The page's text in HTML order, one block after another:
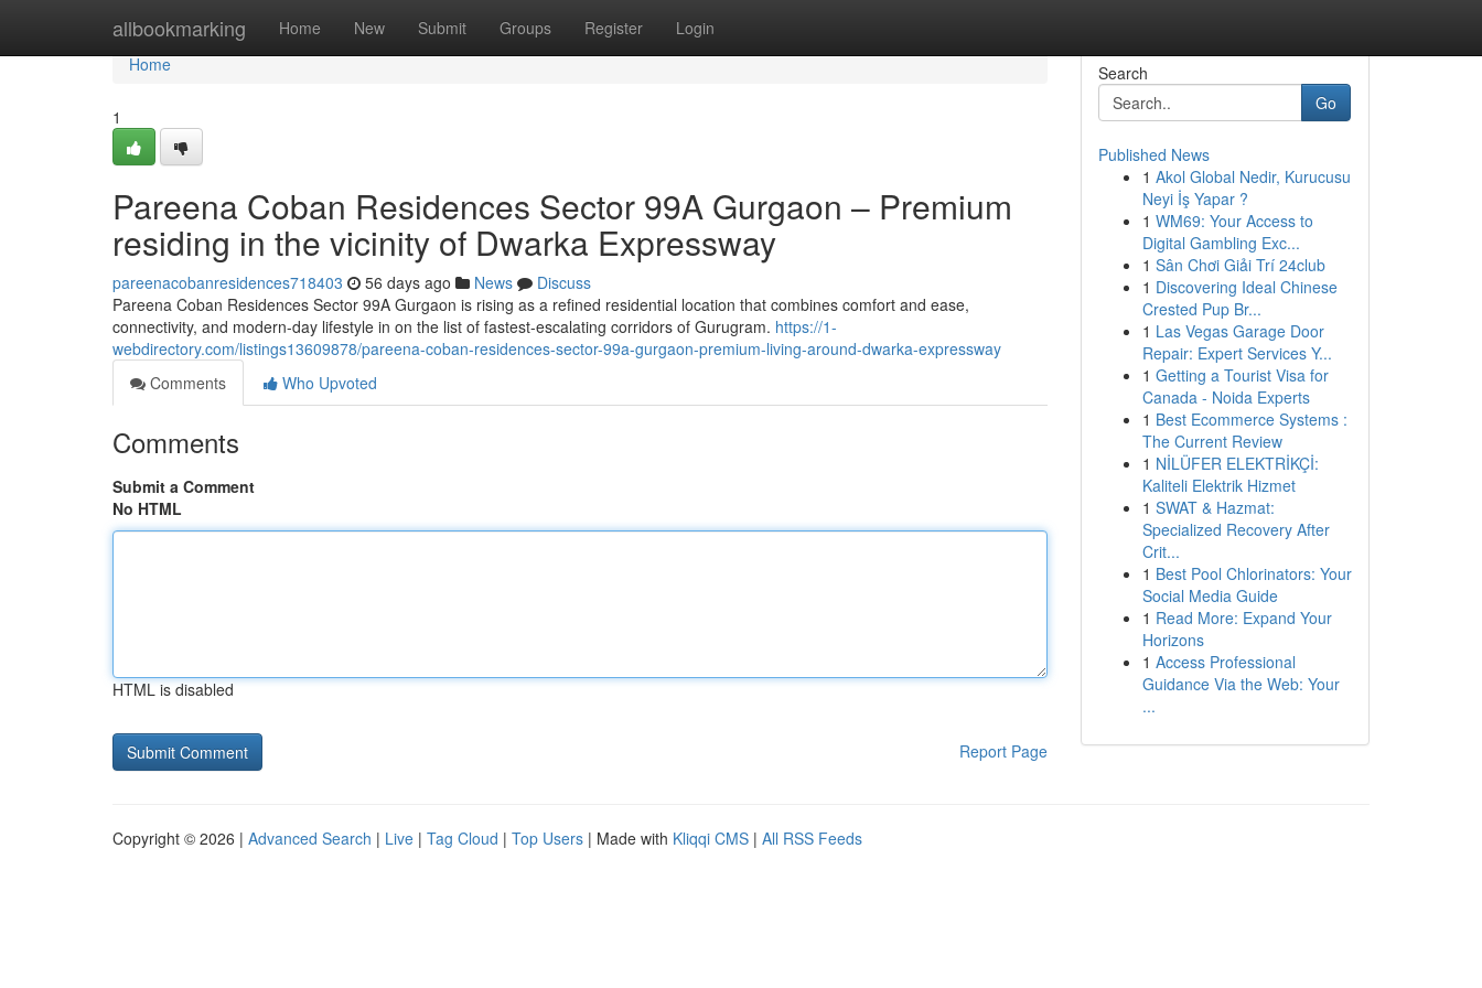
allbookmarking Home New Submit Groups Register Login
Home
Home
1
Pareena Coban Residences Sector 99A Gurgaon – Premium
residing in the vicinity of Dwarka Expressway
pareenacobanresidences718403 56 days ago News
Discuss
Pareena Coban Residences Sector 99A Gurgaon is rising as a refined residential location that combines comfort and ease,
connectivity, and modern-day lifestyle in on the list of fastest-escalating corridors of Gurugram. https://1-
webdirectory.com/listings13609878/pareena-coban-residences-sector-99a-gurgaon-premium-living-around-dwarka-expressway
Comments
Who Upvoted
Comments
Submit a Comment
No HTML
HTML is disabled
Report Page
Search
Go
Published News
1 Akol Global Nedir, Kurucusu
Neyi İş Yapar ?
1 WM69: Your Access to
Digital Gambling Exc...
1 Sân Chơi Giải Trí 24club
1 Discovering Ideal Chinese
Crested Pup Br...
1 Las Vegas Garage Door
Repair: Expert Services Y...
1 Getting a Tourist Visa for
Canada - Noida Experts
1 Best Ecommerce Systems :
The Current Review
1 NİLÜFER ELEKTRİKÇİ:
Kaliteli Elektrik Hizmet
1 SWAT & Hazmat:
Specialized Recovery After
Crit...
1 Best Pool Chlorinators: Your
Social Media Guide
1 Read More: Expand Your
Horizons
1 Access Professional
Guidance Via the Web: Your
...
Copyright © 2026 | Advanced Search | Live | Tag Cloud | Top Users | Made with Kliqqi CMS | All RSS Feeds